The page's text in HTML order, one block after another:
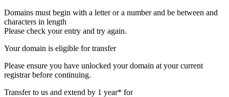
Domains must begin with a letter or a numberand be between and
characters in length
Please check your entry and try again.
Your domain is eligible for transfer
Please ensure you have unlocked your domain at your current
registrar before continuing.
Transfer to us and extend by 1 year* for